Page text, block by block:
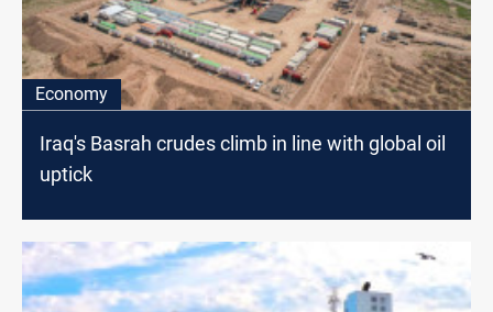
Economy
Iraq's Basrah crudes climb in line with global oil
uptick